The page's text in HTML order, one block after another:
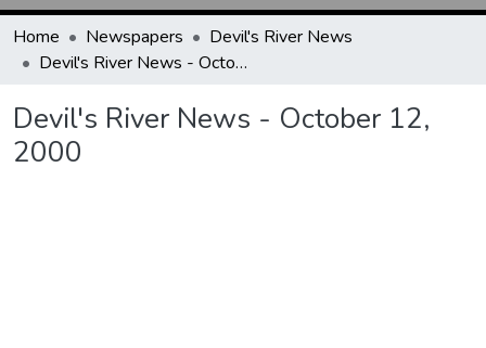
Home Newspapers
Devil's River News
Devil's River News - October 12, 2000
Devil's River News - October 12,
2000